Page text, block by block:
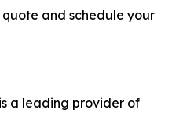
and schedule your
a leading provider of